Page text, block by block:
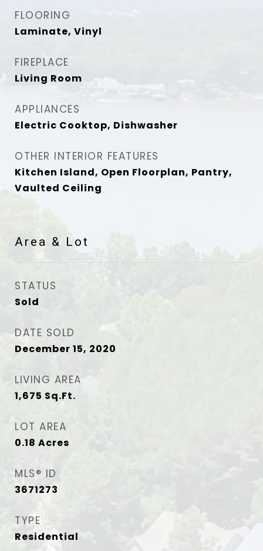
FLOORING
Laminate, Vinyl
FIREPLACE
Living Room
APPLIANCES
Electric Cooktop, Dishwasher
OTHER INTERIOR FEATURES
Kitchen Island, Open Floorplan, Pantry,
Vaulted Ceiling
Area & Lot
STATUS
Sold
DATE SOLD
December 15, 2020
LIVING AREA
1,675 Sq.Ft.
LOT AREA
0.18 Acres
MLS® ID
3671273
TYPE
Residential